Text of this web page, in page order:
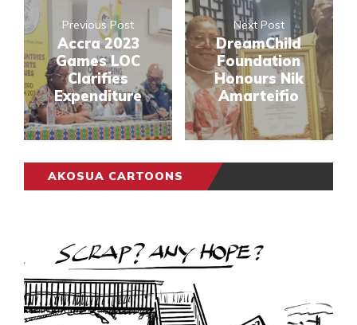
Previous Post
Accra 2023
Games LOC
Clarifies
Expenditure
Next Post
DreamChild
Foundation
Honours Nik
Amarteifio
AKOSUA CARTOONS